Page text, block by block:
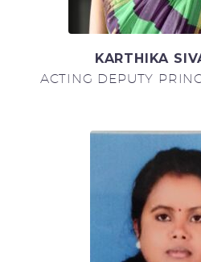
KARTHIKA
ACTING DEPUTY